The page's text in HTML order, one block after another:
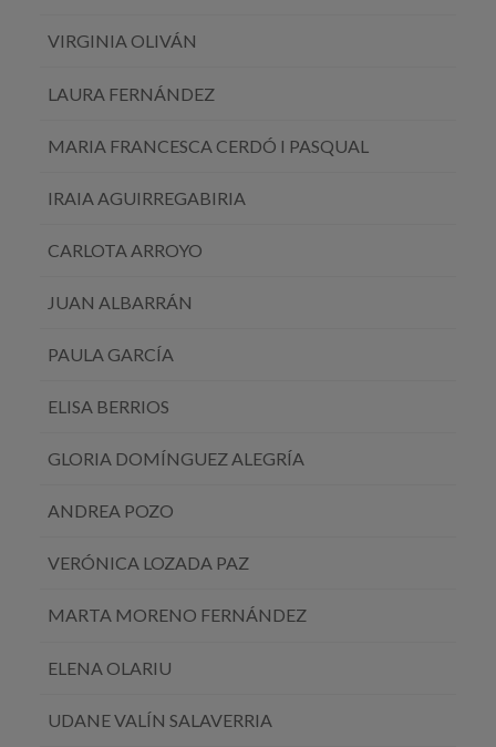
VIRGINIA OLIVÁN
LAURA FERNÁNDEZ
MARIA FRANCESCA CERDÓ I PASQUAL
IRAIA AGUIRREGABIRIA
CARLOTA ARROYO
JUAN ALBARRÁN
PAULA GARCÍA
ELISA BERRIOS
GLORIA DOMÍNGUEZ ALEGRÍA
ANDREA POZO
VERÓNICA LOZADA PAZ
MARTA MORENO FERNÁNDEZ
ELENA OLARIU
UDANE VALÍN SALAVERRIA